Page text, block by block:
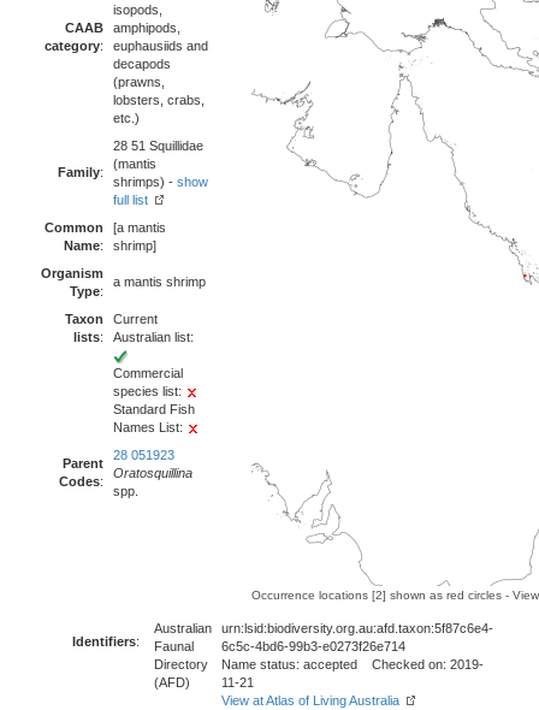
CAAB
category:
isopods,
amphipods,
euphausiids and
decapods
(prawns,
lobsters, crabs,
etc.)
Family:
28 51 Squillidae
(mantis
shrimps) - show
full list
Common
Name:
[a mantis
shrimp]
Organism
Type:
a mantis shrimp
Taxon
lists:
Current
Australian list:
Commercial
species list:
Standard Fish
Names List:
Parent
Codes:
28 051923
Oratosquillina
spp.
Occurrence locations [2] shown as red circles -
Identifiers:
Australian
Faunal
Directory
(AFD)
urn:lsid:biodiversity.org.au:afd.taxon:5f87c6e4-
6c5c-4bd6-99b3-e0273f26e714
Name status: accepted Checked on: 2019-
11-21
View at Atlas of Living Australia